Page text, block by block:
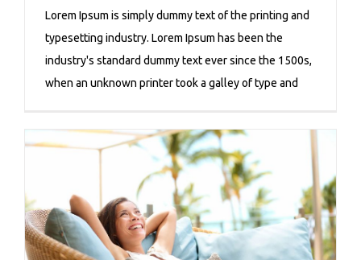
Lorem Ipsum is simply dummy text of the printing and
typesetting industry. Lorem Ipsum has been the
industry's standard dummy text ever since the 1500s,
when an unknown printer took a galley of type and